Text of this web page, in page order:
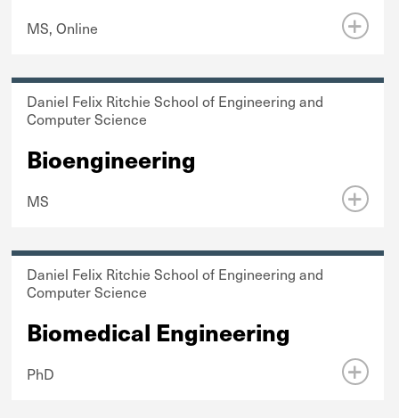
MS, Online
Daniel Felix Ritchie School of Engineering and
Computer Science
Bioengineering
MS
Daniel Felix Ritchie School of Engineering and
Computer Science
Biomedical Engineering
PhD